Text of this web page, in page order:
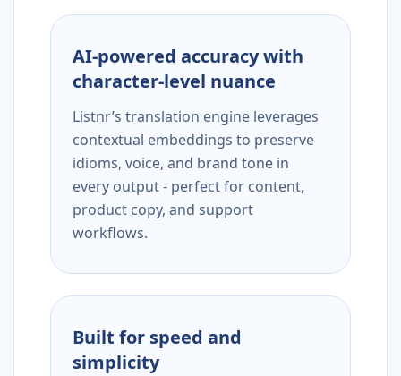
AI-powered accuracy with
character-level nuance
Listnr’s translation engine leverages
contextual embeddings to preserve
idioms, voice, and brand tone in
every output - perfect for content,
product copy, and support
workflows.
Built for speed and
simplicity